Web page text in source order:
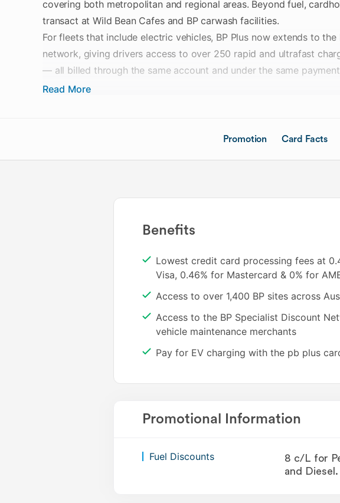
covering both metropolitan and regional areas. Beyond fuel,
transact at Wild Bean Cafes and BP carwash facilities.
For fleets that include electric vehicles, BP Plus now extends to
network, giving drivers access to over 250 rapid and ultrafast
— all billed through the same account and under the same
of varying sizes, and EV charging transactions are incorporated
Cards enabled for EV charging also attract a 2 cents per kWh
charge rate, and eligible Qantas Business Rewards members earn 1
2kWh charged through the bp pulse network.
Note: EV charging requires a fuel & charge enabled card, which
separately (existing BP Plus cards are not automatically upgraded).
Read More
Promotion Card Facts
Benefits
Lowest credit card processing fees at
Visa, 0.46% for Mastercard & 0% for
Access to over 1,400 BP sites across
Access to the BP Specialist Discount
vehicle maintenance merchants
Pay for EV charging with the pb plus
Promotional Information
Fuel Discounts
8 c/L for
and Diesel.